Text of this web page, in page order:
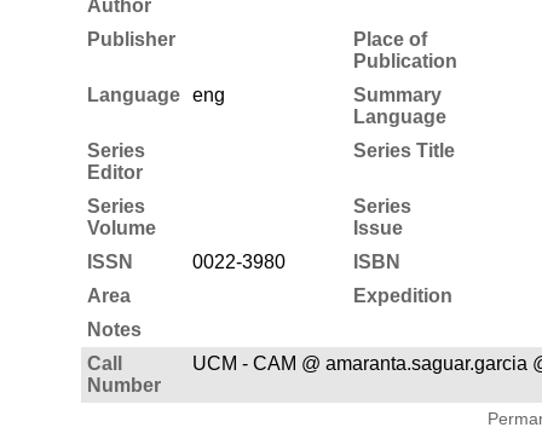
Author
Publisher
Place of
Publication
Language
eng
Summary
Language
Series
Editor
Series Title
Series
Volume
Series
Issue
ISSN
0022-3980
ISBN
Area
Expedition
Notes
Call
Number
UCM - CAM @ amaranta.saguar.garcia